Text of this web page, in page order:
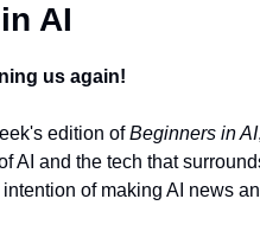
AI
us again!
edition of Beginners in AI
AI and the tech that
of making AI news